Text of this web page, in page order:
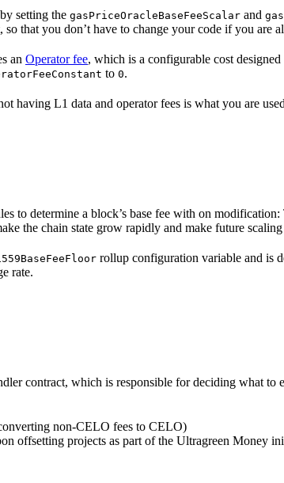
setting the gasPriceOracleBaseFeeScalar and
so that you don’t have to change your code if you are
an Operator fee, which is a configurable cost
to 0.
having L1 data and operator fees is what you are
to determine a block’s base fee with on
the chain state grow rapidly and make future
rollup configuration variable and is
rate.
contract, which is responsible for deciding what
non-CELO fees to CELO)
offsetting projects as part of the Ultragreen Money